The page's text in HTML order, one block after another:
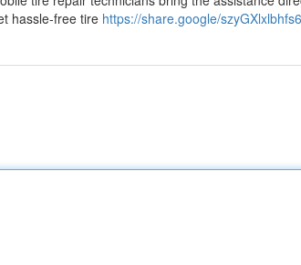
hassle-free tire https://share.google/